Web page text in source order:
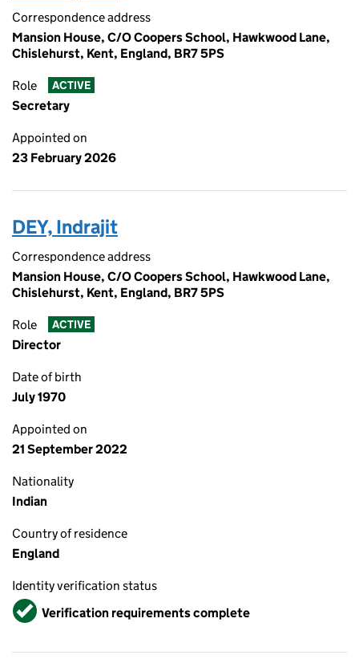
Correspondence address
Mansion House, C/O Coopers School, Hawkwood Lane,
Chislehurst, Kent, England, BR7 5PS
Role ACTIVE
Secretary
Appointed on
23 February 2026
DEY, Indrajit
Correspondence address
Mansion House, C/O Coopers School, Hawkwood Lane,
Chislehurst, Kent, England, BR7 5PS
Role ACTIVE
Director
Date of birth
July 1970
Appointed on
21 September 2022
Nationality
Indian
Country of residence
England
Identity verification status
VerifiedVerification requirements complete